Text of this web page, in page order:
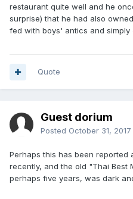
restaurant quite well and he
surprise) that he had also
fed with boys' antics and simply
Quote
Guest dorium
Posted October 31, 2017
Perhaps this has been reported
recently, and the old "Thai Best
perhaps five years, was dark